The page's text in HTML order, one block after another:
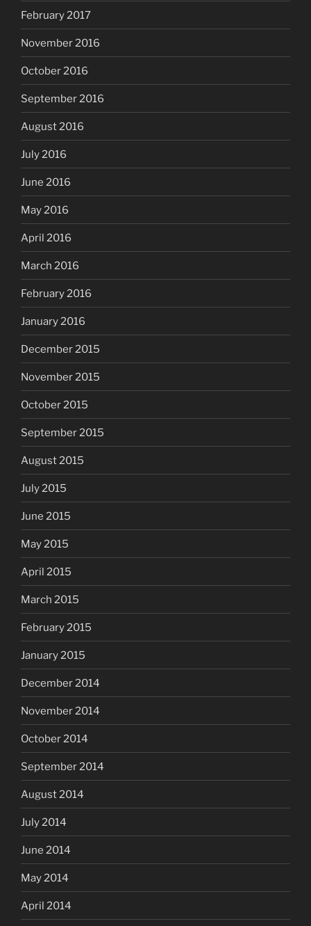
February 2017
November 2016
October 2016
September 2016
August 2016
July 2016
June 2016
May 2016
April 2016
March 2016
February 2016
January 2016
December 2015
November 2015
October 2015
September 2015
August 2015
July 2015
June 2015
May 2015
April 2015
March 2015
February 2015
January 2015
December 2014
November 2014
October 2014
September 2014
August 2014
July 2014
June 2014
May 2014
April 2014